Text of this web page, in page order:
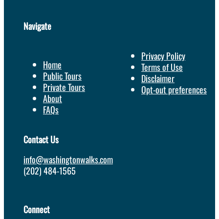
Navigate
Home
Public Tours
Private Tours
About
FAQs
Privacy Policy
Terms of Use
Disclaimer
Opt-out preferences
Contact Us
info@washingtonwalks.com
(202) 484-1565
Connect